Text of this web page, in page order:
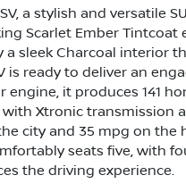
a stylish and versatile
Scarlet Ember
sleek Charcoal interior
is ready to deliver an
it produces 141
Xtronic transmission
city and 35 mpg on
seats five, with
the driving experience.